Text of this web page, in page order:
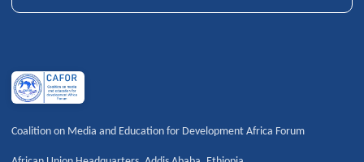
Coalition on Media and Education for Development Africa Forum